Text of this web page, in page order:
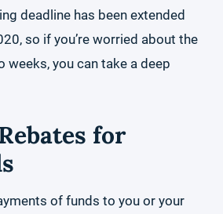
deadline has been extended
so if you’re worried about the
weeks, you can take a deep
for
of funds to you or your